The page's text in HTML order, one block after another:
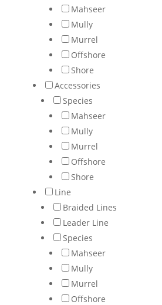
Mahseer
Mully
Murrel
Offshore
Shore
Accessories
Species
Mahseer
Mully
Murrel
Offshore
Shore
Line
Braided Lines
Leader Line
Species
Mahseer
Mully
Murrel
Offshore